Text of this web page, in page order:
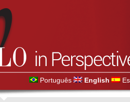
Português English